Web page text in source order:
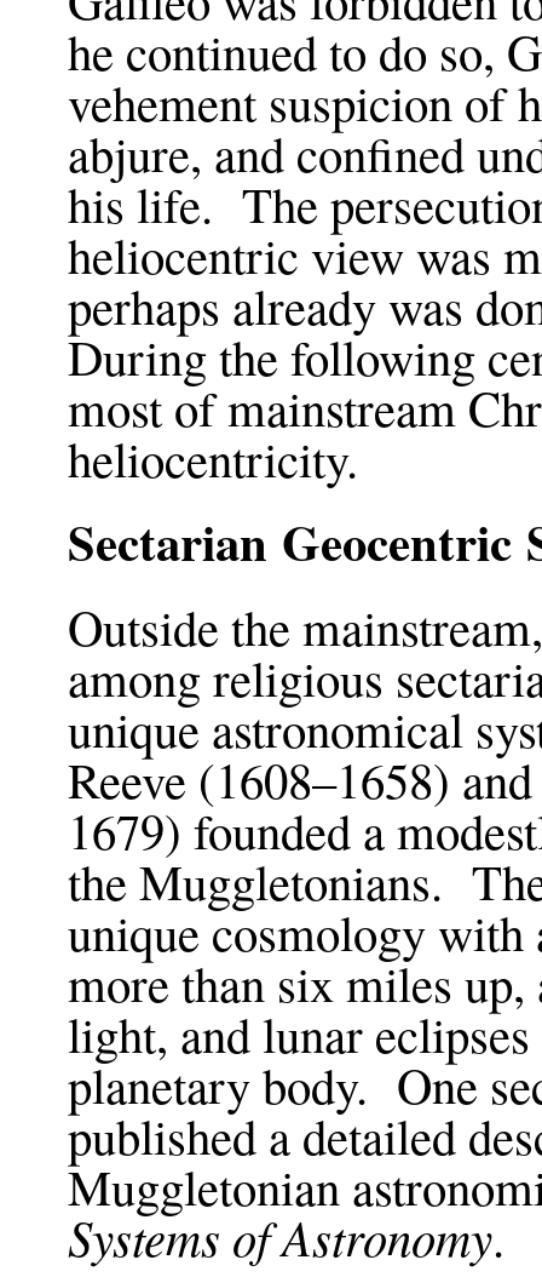
he continued to do so,
vehement suspicion of
abjure, and confined
his life. The
heliocentric view was
perhaps already was
During the following
most of mainstream
heliocentricity.
Sectarian Geocentric
Outside the
among religious
unique astronomical
Reeve (1608–1658)
1679) founded a
the Muggletonians.
unique cosmology with
more than six miles
light, and lunar eclipses
planetary body. One
published a detailed
Muggletonian
Systems of Astronomy.